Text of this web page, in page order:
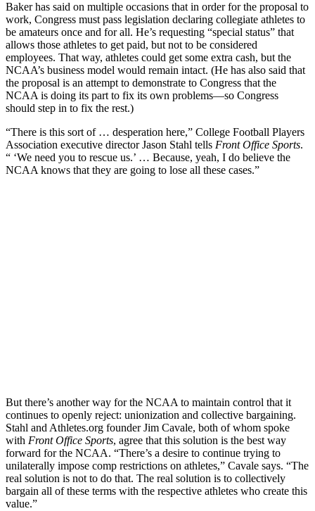
Baker has said on multiple occasions that in order for the proposal to
work, Congress must pass legislation declaring collegiate athletes to
be amateurs once and for all. He’s requesting “special status” that
allows those athletes to get paid, but not to be considered
employees. That way, athletes could get some extra cash, but the
NCAA’s business model would remain intact. (He has also said that
the proposal is an attempt to demonstrate to Congress that the
NCAA is doing its part to fix its own problems—so Congress
should step in to fix the rest.)
“There is this sort of … desperation here,” College Football Players
Association executive director Jason Stahl tells Front Office Sports.
“ ‘We need you to rescue us.’ … Because, yeah, I do believe the
NCAA knows that they are going to lose all these cases.”
But there’s another way for the NCAA to maintain control that it
continues to openly reject: unionization and collective bargaining.
Stahl and Athletes.org founder Jim Cavale, both of whom spoke
with Front Office Sports, agree that this solution is the best way
forward for the NCAA. “There’s a desire to continue trying to
unilaterally impose comp restrictions on athletes,” Cavale says. “The
real solution is not to do that. The real solution is to collectively
bargain all of these terms with the respective athletes who create this
value.”